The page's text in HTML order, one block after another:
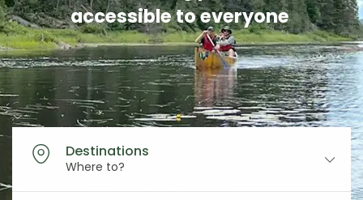
accessible to everyone
Destinations
Where to?